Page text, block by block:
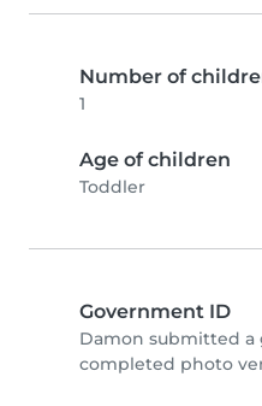
Number of
1
Age of children
Toddler
Government ID
Damon submitted
completed photo